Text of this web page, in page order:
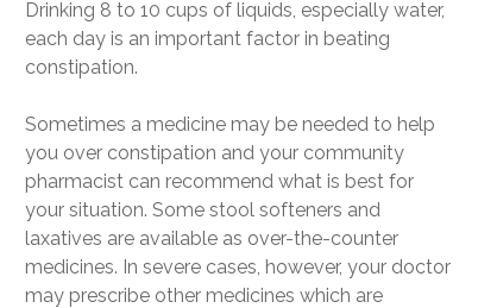
Drinking 8 to 10 cups of liquids, especially water,
each day is an important factor in beating
constipation.
Sometimes a medicine may be needed to help
you over constipation and your community
pharmacist can recommend what is best for
your situation. Some stool softeners and
laxatives are available as over-the-counter
medicines. In severe cases, however, your doctor
may prescribe other medicines which are